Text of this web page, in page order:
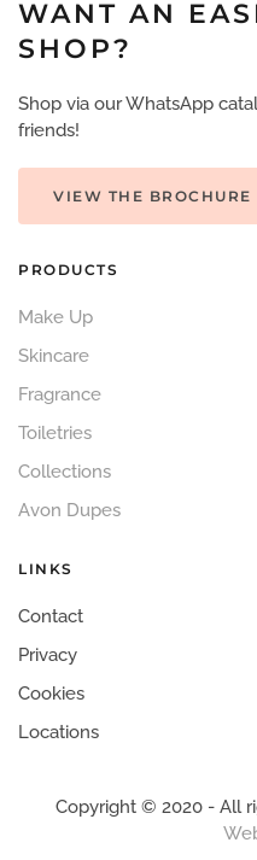
WANT AN
SHOP?
Shop via our WhatsApp
friends!
VIEW THE BROCHURE
PRODUCTS
Make Up
Skincare
Fragrance
Toiletries
Collections
Avon Dupes
LINKS
Contact
Privacy
Cookies
Locations
Copyright © 2020 - All